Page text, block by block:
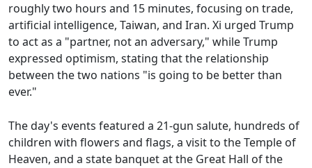
roughly two hours and 15 minutes, focusing on trade,
artificial intelligence, Taiwan, and Iran. Xi urged Trump
to act as a "partner, not an adversary," while Trump
expressed optimism, stating that the relationship
between the two nations "is going to be better than
ever."
The day's events featured a 21-gun salute, hundreds of
children with flowers and flags, a visit to the Temple of
Heaven, and a state banquet at the Great Hall of the